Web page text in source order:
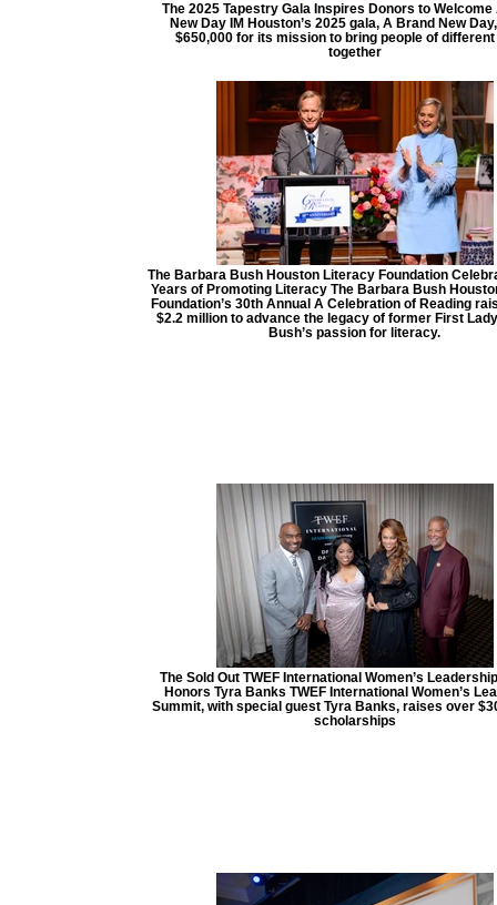
The 2025 Tapestry Gala Inspires Donors to Welcome
New Day IM Houston’s 2025 gala, A Brand New
$650,000 for its mission to bring people of
together
The Barbara Bush Houston Literacy Foundation
Years of Promoting Literacy The Barbara Bush
Foundation’s 30th Annual A Celebration of Reading
$2.2 million to advance the legacy of former First
Bush’s passion for literacy.
The Sold Out TWEF International Women’s
Honors Tyra Banks TWEF International Women’s
Summit, with special guest Tyra Banks, raises over
scholarships